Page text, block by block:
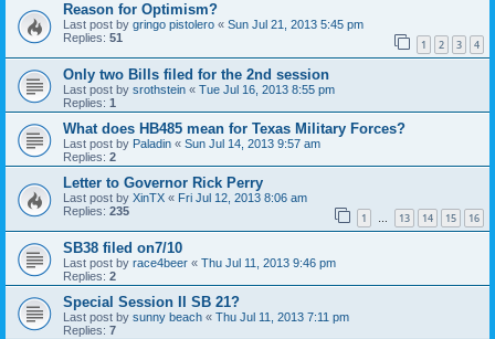
Reason for Optimism?
Last post by gringo pistolero « Sun Jul 21, 2013 5:45 pm
Replies: 51 1 2 3 4
Only two Bills filed for the 2nd session
Last post by srothstein « Tue Jul 16, 2013 8:55 pm
Replies: 1
What does HB485 mean for Texas Military Forces?
Last post by Paladin « Sun Jul 14, 2013 9:57 am
Replies: 2
Letter to Governor Rick Perry
Last post by XinTX « Fri Jul 12, 2013 8:06 am
Replies: 235 1 … 13 14 15 16
SB38 filed on7/10
Last post by race4beer « Thu Jul 11, 2013 9:46 pm
Replies: 2
Special Session II SB 21?
Last post by sunny beach « Thu Jul 11, 2013 7:11 pm
Replies: 7